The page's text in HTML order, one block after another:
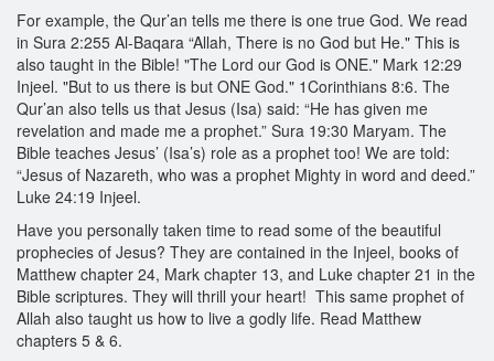
For example, the Qur’an tells me there is one true God. We read
in Sura 2:255 Al-Baqara “Allah, There is no God but He." This is
also taught in the Bible! "The Lord our God is ONE." Mark 12:29
Injeel. "But to us there is but ONE God." 1Corinthians 8:6. The
Qur’an also tells us that Jesus (Isa) said: “He has given me
revelation and made me a prophet.” Sura 19:30 Maryam. The
Bible teaches Jesus’ (Isa’s) role as a prophet too! We are told:
“Jesus of Nazareth, who was a prophet Mighty in word and deed.”
Luke 24:19 Injeel.
Have you personally taken time to read some of the beautiful
prophecies of Jesus? They are contained in the Injeel, books of
Matthew chapter 24, Mark chapter 13, and Luke chapter 21 in the
Bible scriptures. They will thrill your heart! This same prophet of
Allah also taught us how to live a godly life. Read Matthew
chapters 5 & 6.